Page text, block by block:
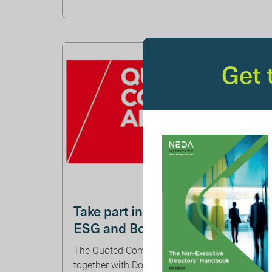
Take part in QCA research on
ESG and Board Evaluation
The Quoted Companies Alliance (‘QCA’),
together with Downing LLP, has
Get